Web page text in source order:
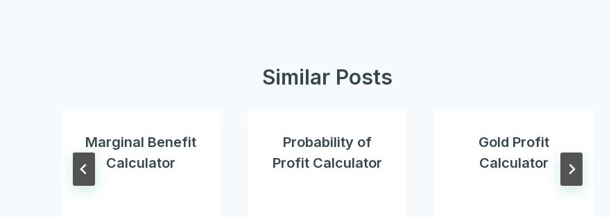
Similar Posts
Marginal Benefit
Calculator
Probability of
Profit Calculator
Gold Profit
Calculator